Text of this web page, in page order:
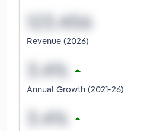
Revenue (2026)
Annual Growth (2021-26)